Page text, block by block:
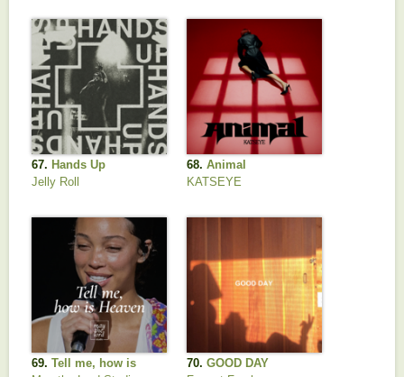
67. Hands Up
Jelly Roll
68. Animal
KATSEYE
69. Tell me, how is
70. GOOD DAY